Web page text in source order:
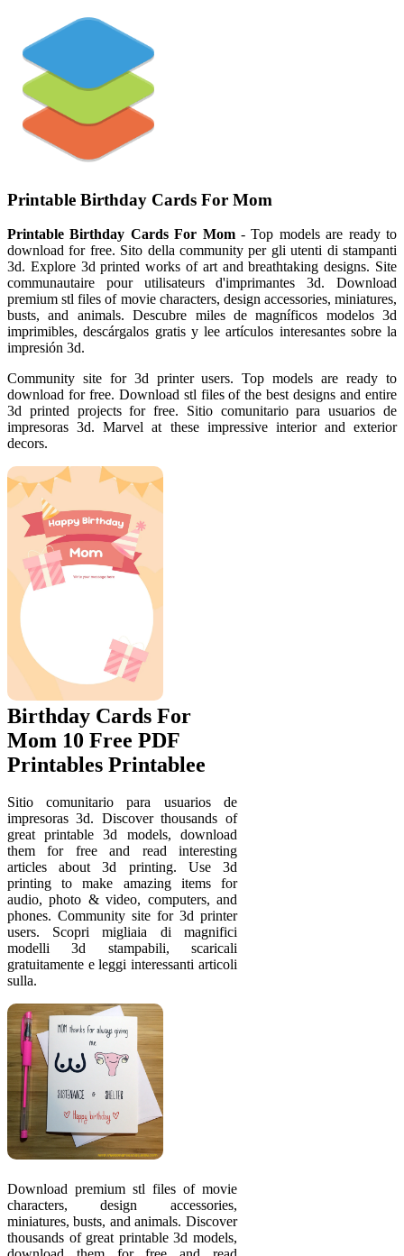
Printable Birthday Cards For Mom
Printable Birthday Cards For Mom- Top models are ready to
download for free. Sito della community per gli utenti di stampanti
3d. Explore 3d printed works of art and breathtaking designs. Site
communautaire pour utilisateurs d'imprimantes 3d. Download
premium stl files of movie characters, design accessories, miniatures,
busts, and animals. Descubre miles de magníficos modelos 3d
imprimibles, descárgalos gratis y lee artículos interesantes sobre la
impresión 3d.
Community site for 3d printer users. Top models are ready to
download for free. Download stl files of the best designs and entire
3d printed projects for free. Sitio comunitario para usuarios de
impresoras 3d. Marvel at these impressive interior and exterior
decors.
Birthday Cards For
Mom 10 Free PDF
Printables Printablee
Sitio comunitario para usuarios de
impresoras 3d. Discover thousands of
great printable 3d models, download
them for free and read interesting
articles about 3d printing. Use 3d
printing to make amazing items for
audio, photo & video, computers, and
phones. Community site for 3d printer
users. Scopri migliaia di magnifici
modelli 3d stampabili, scaricali
gratuitamente e leggi interessanti articoli
sulla.
Download premium stl files of movie
characters, design accessories,
miniatures, busts, and animals. Discover
thousands of great printable 3d models,